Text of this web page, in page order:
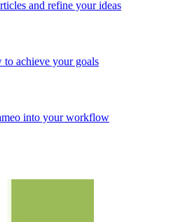
and refine your ideas
achieve your goals
into your workflow